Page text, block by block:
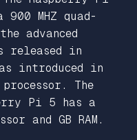
900 MHZ quad-
advanced
released in
introduced in
The
Pi 5 has a
and GB RAM.